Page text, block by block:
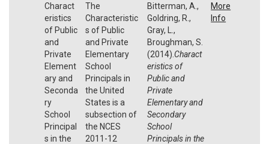
Charact
eristics
of Public
and
Private
Element
ary and
Seconda
ry
School
Principal
s in the
The
Characteristic
s of Public
and Private
Elementary
School
Principals in
the United
States is a
subsection of
the NCES
2011-12
Bitterman, A.,
Goldring, R.,
Gray, L.,
Broughman, S.
(2014). Charact
eristics of
Public and
Private
Elementary and
Secondary
School
Principals in the
More
Info